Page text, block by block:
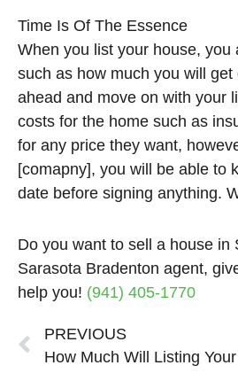
Time Is Of The Essence
When you list your house, you
such as how much you will
ahead and move on with your
costs for the home such as
for any price they want,
[comapny], you will be able to
date before signing anything.
Do you want to sell a house
Sarasota Bradenton agent,
help you! (941) 405-1770
Prev
PREVIOUS